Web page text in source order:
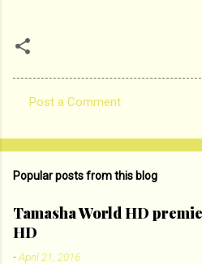
o
e
n
t
Post a Comment
Popular posts from this blog
Tamasha World HD
HD
-April 21, 2016